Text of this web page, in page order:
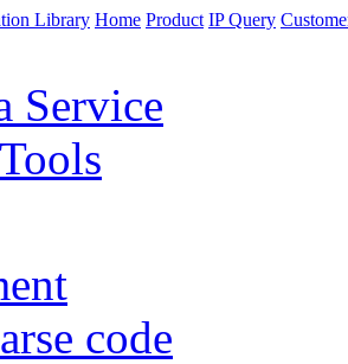
Home Product IP Query
Service
code